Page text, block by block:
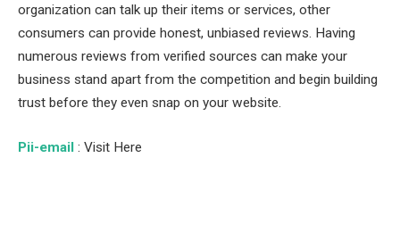
organization can talk up their items or services, other
consumers can provide honest, unbiased reviews. Having
numerous reviews from verified sources can make your
business stand apart from the competition and begin building
trust before they even snap on your website.
Pii-email : Visit Here